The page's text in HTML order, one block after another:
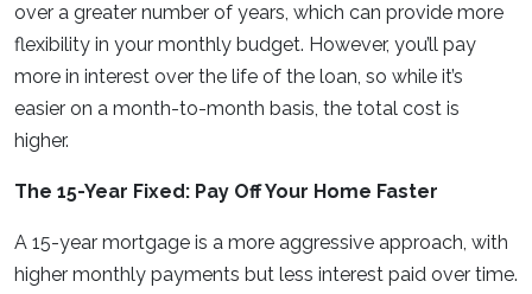
over a greater number of years, which can provide more
flexibility in your monthly budget. However, you’ll pay
more in interest over the life of the loan, so while it’s
easier on a month-to-month basis, the total cost is
higher.
The 15-Year Fixed: Pay Off Your Home Faster
A 15-year mortgage is a more aggressive approach, with
higher monthly payments but less interest paid over time.